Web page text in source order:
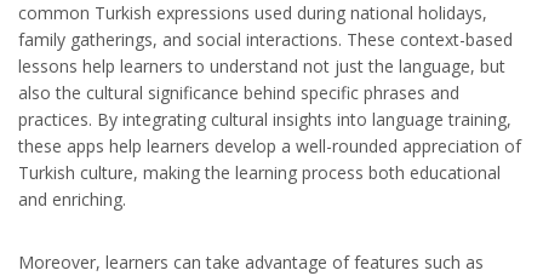
common Turkish expressions used during national holidays,
family gatherings, and social interactions. These context-based
lessons help learners to understand not just the language, but
also the cultural significance behind specific phrases and
practices. By integrating cultural insights into language training,
these apps help learners develop a well-rounded appreciation of
Turkish culture, making the learning process both educational
and enriching.
Moreover, learners can take advantage of features such as